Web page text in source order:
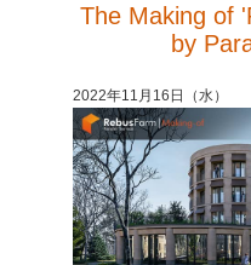
The Making of
by
2022年11月16日（水）